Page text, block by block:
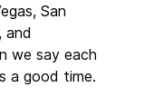
San
and
we say each
a good time.